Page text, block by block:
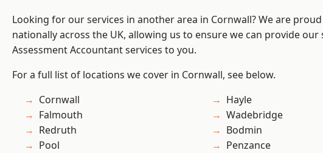
Looking for our services in another area in Cornwall? We are
nationally across the UK, allowing us to ensure we can provide our
Assessment Accountant services to you.
For a full list of locations we cover in Cornwall, see below.
Cornwall
Falmouth
Redruth
Pool
Hayle
Wadebridge
Bodmin
Penzance